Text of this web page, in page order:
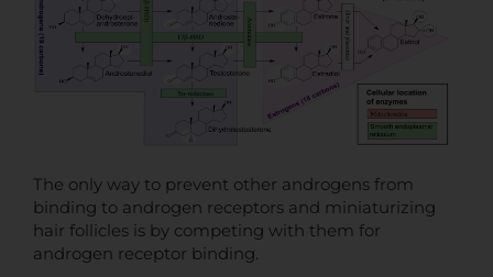
The only way to prevent other androgens from
binding to androgen receptors and miniaturizing
hair follicles is by competing with them for
androgen receptor binding.